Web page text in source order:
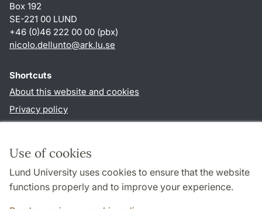
Use of cookies
Lund University uses cookies to ensure that the website
functions properly and to improve your experience.
Box 192
SE-221 00 LUND
+46 (0)46 222 00 00 (pbx)
nicolo.dellunto@ark.lu.se
Shortcuts
About this website and cookies
Privacy policy
Follow us in social media